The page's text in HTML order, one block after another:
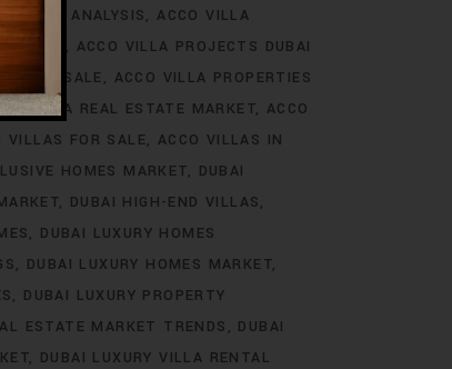
DUBAI ANALYSIS
ACCO VILLA
DUBAI
ACCO VILLA PROJECTS DUBAI
FOR SALE
ACCO VILLA PROPERTIES
VILLA REAL ESTATE MARKET ACCO
VILLAS FOR SALE
ACCO VILLAS IN
HOMES MARKET
DUBAI
DUBAI HIGH-END VILLAS
DUBAI LUXURY HOMES
DUBAI LUXURY HOMES MARKET
DUBAI LUXURY PROPERTY
ESTATE MARKET TRENDS
DUBAI
DUBAI LUXURY VILLA RENTAL